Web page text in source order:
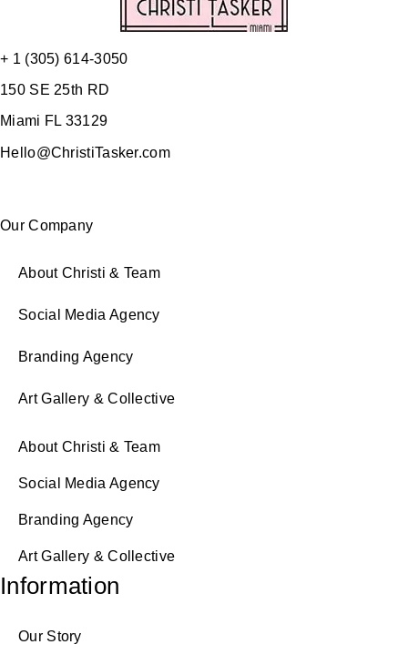
+ 1 (305) 614-3050
150 SE 25th RD
Miami FL 33129
Hello@ChristiTasker.com
Our Company
About Christi & Team
Social Media Agency
Branding Agency
Art Gallery & Collective
About Christi & Team
Social Media Agency
Branding Agency
Art Gallery & Collective
Information
Our Story